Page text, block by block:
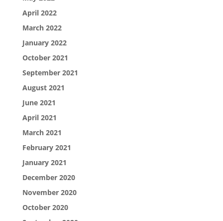
April 2022
March 2022
January 2022
October 2021
September 2021
August 2021
June 2021
April 2021
March 2021
February 2021
January 2021
December 2020
November 2020
October 2020